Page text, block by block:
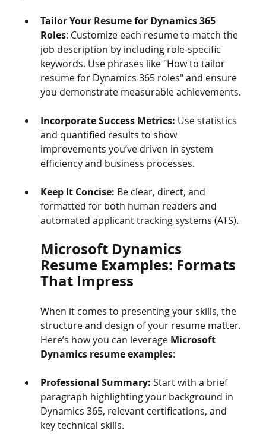
Tailor Your Resume for Dynamics 365
Roles: Customize each resume to match the
job description by including role-specific
keywords. Use phrases like "How to tailor
resume for Dynamics 365 roles" and ensure
you demonstrate measurable achievements.
Incorporate Success Metrics: Use statistics
and quantified results to show
improvements you’ve driven in system
efficiency and business processes.
Keep It Concise: Be clear, direct, and
formatted for both human readers and
automated applicant tracking systems (ATS).
Microsoft Dynamics
Resume Examples: Formats
That Impress
When it comes to presenting your skills, the
structure and design of your resume matter.
Here’s how you can leverage Microsoft
Dynamics resume examples:
Professional Summary: Start with a brief
paragraph highlighting your background in
Dynamics 365, relevant certifications, and
key technical skills.